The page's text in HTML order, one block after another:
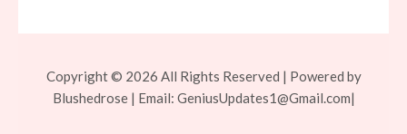
Copyright © 2026 All Rights Reserved | Powered by
Blushedrose | Email: GeniusUpdates1@Gmail.com|